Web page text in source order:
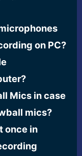
on PC?
Mics in case
mics?
once in